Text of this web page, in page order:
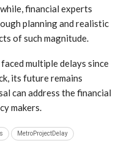
financial experts
planning and realistic
of such magnitude.
multiple delays since
its future remains
can address the financial
makers.
MetroProjectDelay